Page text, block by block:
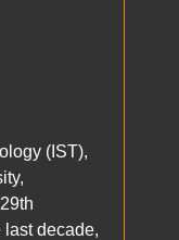
(IST),
last decade,